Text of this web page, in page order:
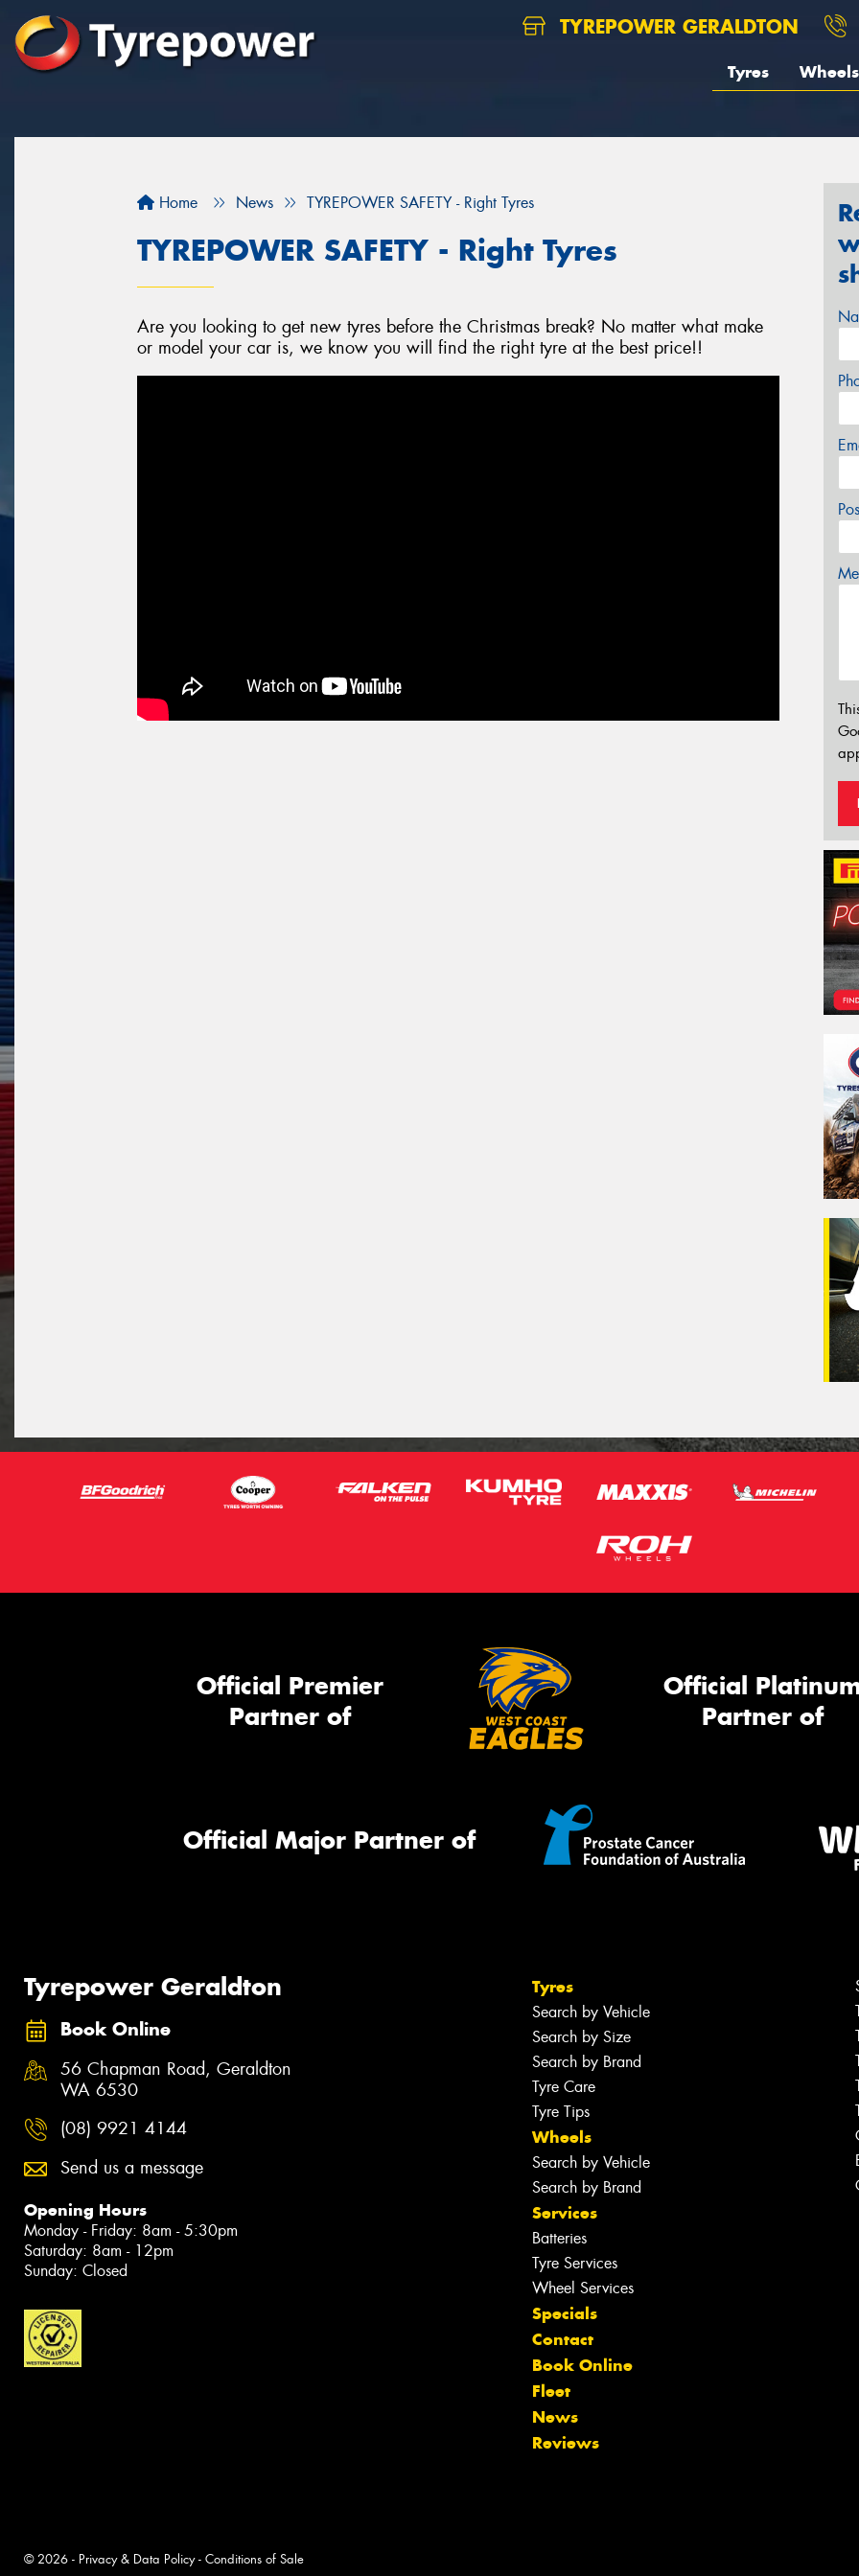
TYREPOWER GERALDTON
Tyres Wheels
Home News TYREPOWER SAFETY - Right Tyres
TYREPOWER SAFETY - Right Tyres
Are you looking to get new tyres before the Christmas break? No matter what make
or model your car is, we know you will find the right tyre at the best price!!
Official Premier
Partner of
Official
Partner of
Official Major Partner of
Tyrepower Geraldton
Book Online
56 Chapman Road, Geraldton
WA 6530
(08) 9921 4144
Send us a message
Opening Hours
Monday - Friday: 8am - 5:30pm
Saturday: 8am - 12pm
Sunday: Closed
Tyres
Search by Vehicle
Search by Size
Search by Brand
Tyre Care
Tyre Tips
Wheels
Search by Vehicle
Search by Brand
Services
Batteries
Tyre Services
Wheel Services
Specials
Contact
Book Online
Fleet
News
Reviews
© 2026 - Privacy & Data Policy- Conditions of Sale